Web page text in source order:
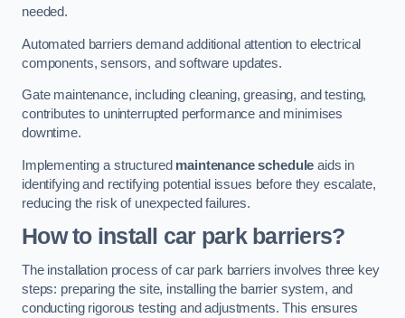
needed.
Automated barriers demand additional attention to electrical
components, sensors, and software updates.
Gate maintenance, including cleaning, greasing, and testing,
contributes to uninterrupted performance and minimises
downtime.
Implementing a structured maintenance schedule aids in
identifying and rectifying potential issues before they escalate,
reducing the risk of unexpected failures.
How to install car park barriers?
The installation process of car park barriers involves three key
steps: preparing the site, installing the barrier system, and
conducting rigorous testing and adjustments. This ensures